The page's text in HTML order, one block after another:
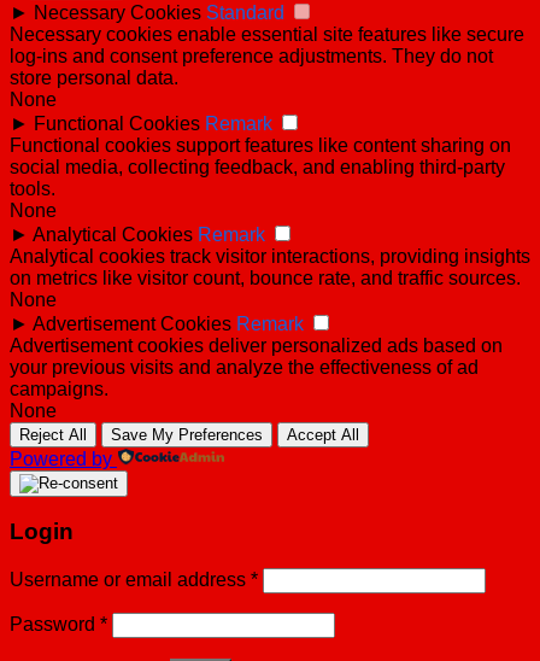
► Necessary Cookies Standard
Necessary cookies enable essential site features like secure
log-ins and consent preference adjustments. They do not
store personal data.
None
► Functional Cookies Remark
Functional cookies support features like content sharing on
social media, collecting feedback, and enabling third-party
tools.
None
► Analytical Cookies Remark
Analytical cookies track visitor interactions, providing insights
on metrics like visitor count, bounce rate, and traffic sources.
None
► Advertisement Cookies Remark
Advertisement cookies deliver personalized ads based on
your previous visits and analyze the effectiveness of ad
campaigns.
None
Reject All Save My Preferences Accept All
Powered by
Login
Username or email address *
Password *